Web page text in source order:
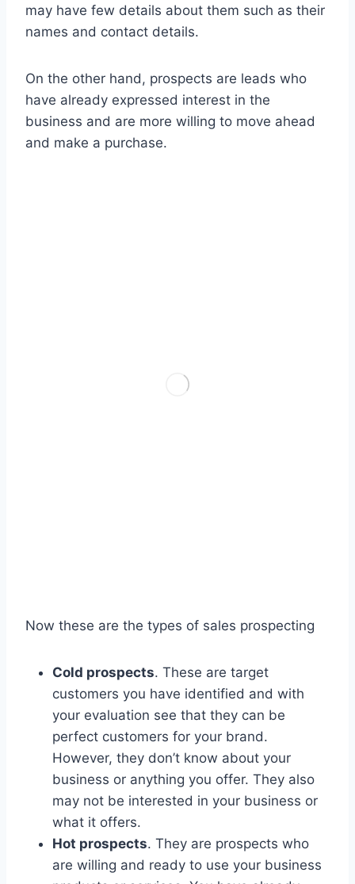
may have few details about them such as their
names and contact details.
On the other hand, prospects are leads who
have already expressed interest in the
business and are more willing to move ahead
and make a purchase.
Now these are the types of sales prospecting
Cold prospects. These are target
customers you have identified and with
your evaluation see that they can be
perfect customers for your brand.
However, they don’t know about your
business or anything you offer. They also
may not be interested in your business or
what it offers.
Hot prospects. They are prospects who
are willing and ready to use your business